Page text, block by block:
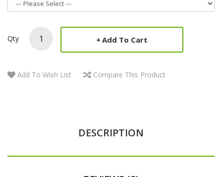
Qty Add To Cart
Add To Wish List Compare This Product
DESCRIPTION